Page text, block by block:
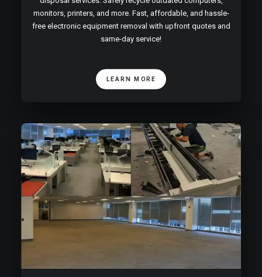
monitors, printers, and more. Fast, affordable, and hassle-
free electronic equipment removal with upfront quotes and
same-day service!
LEARN MORE